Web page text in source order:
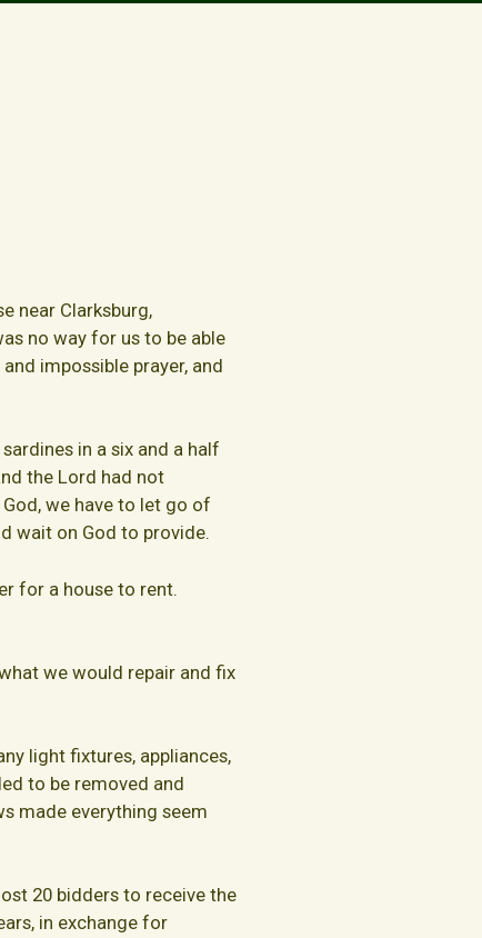
near Clarksburg,
no way for us to be able
impossible prayer, and
in a six and a half
the Lord had not
we have to let go of
wait on God to provide.
for a house to rent.
we would repair and fix
light fixtures, appliances,
to be removed and
made everything seem
20 bidders to receive the
in exchange for